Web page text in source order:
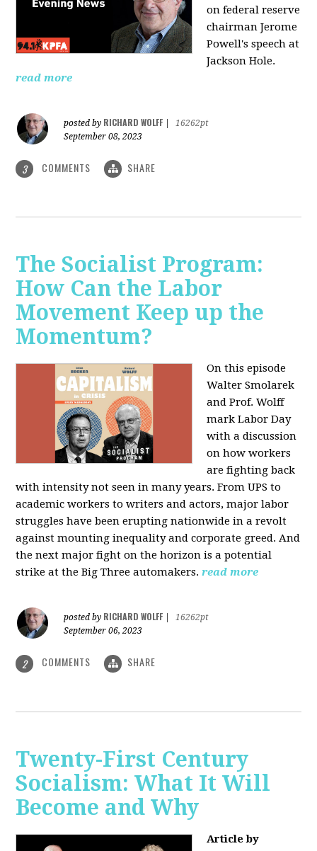
on federal reserve
chairman Jerome
Powell's speech at
Jackson Hole.
read more
posted by RICHARD WOLFF
16262pt
September 08, 2023
3 COMMENTS SHARE
The Socialist Program:
How Can the Labor
Movement Keep up the
Momentum?
On this episode
Walter Smolarek
and Prof. Wolff
mark Labor Day
with a discussion
on how workers
are fighting back
with intensity not seen in many years. From UPS to
academic workers to writers and actors, major labor
struggles have been erupting nationwide in a revolt
against mounting inequality and corporate greed. And
the next major fight on the horizon is a potential
strike at the Big Three automakers. read more
posted by RICHARD WOLFF
16262pt
September 06, 2023
2 COMMENTS SHARE
Twenty-First Century
Socialism: What It Will
Become and Why
Article by